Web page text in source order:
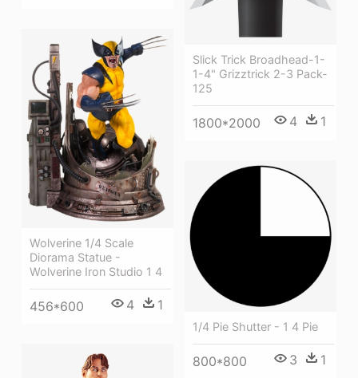
Slick Trick Broadhead-1-
1-4" Grizztrick 2-3 Pack-
125
1800*2000 4 1
Wolverine 1/4 Scale
Diorama Statue -
Wolverine Iron Studio 1 4
456*600 4 1
1/4 Pie Shutter - 1 4 Pie
800*800 3 1